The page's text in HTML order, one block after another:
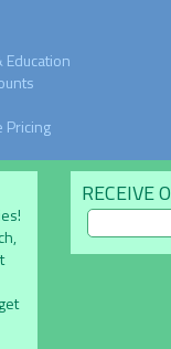
Pricing
RECEIVE